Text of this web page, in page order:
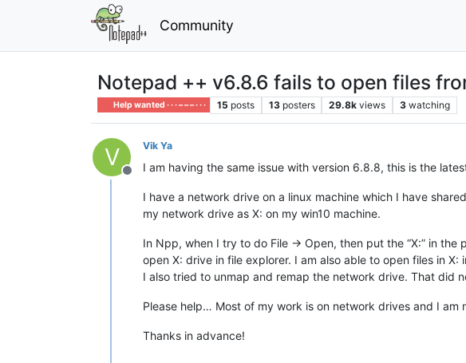
Community
Notepad ++ v6.8.6 fails to open files
Help wanted · · · – – – · · · 15 posts 13 posters 29.8k views 3 watching
V
Offline
Vik Ya
I am having the same issue with version 6.8.8, this is the
I have a network drive on a linux machine which I have
my network drive as X: on my win10 machine.
In Npp, when I try to do File -> Open, then put the “X:” in
open X: drive in file explorer. I am also able to open files in X:
I also tried to unmap and remap the network drive. That did
Please help… Most of my work is on network drives and I
Thanks in advance!